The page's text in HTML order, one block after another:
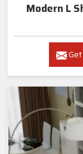
Modern L
Get